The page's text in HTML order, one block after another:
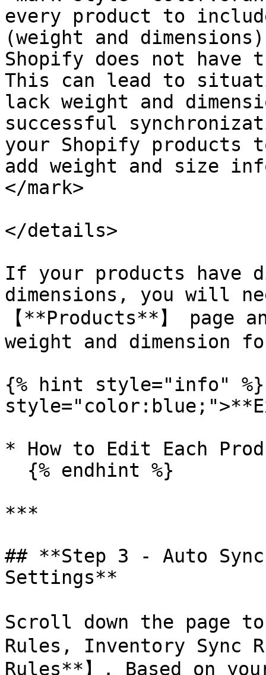
every product to
(weight and
Shopify does not have
This can lead to
lack weight and
successful
your Shopify products
add weight and size
</mark>
</details>
If your products have
dimensions, you will
【**Products**】
weight and dimension
{% hint style="info" %}
* How to Edit Each
***
## **Step 3 - Auto
Settings**
Scroll down the page
Rules, Inventory Sync
Rules**】. Based on